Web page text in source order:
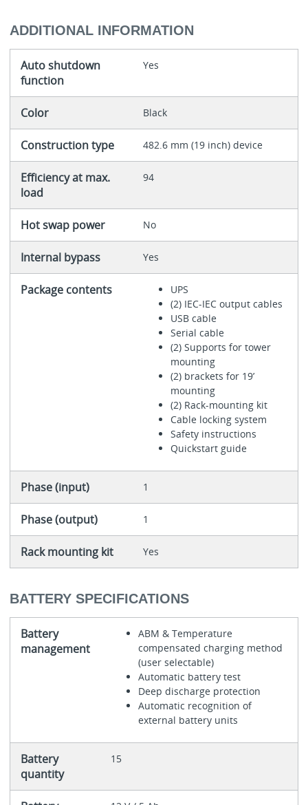
ADDITIONAL INFORMATION
Auto shutdown
function
Yes
Color Black
Construction type 482.6 mm (19 inch) device
Efficiency at max.
load
94
Hot swap power No
Internal bypass Yes
Package contents
UPS
(2) IEC-IEC output cables
USB cable
Serial cable
(2) Supports for tower
mounting
(2) brackets for 19’
mounting
(2) Rack-mounting kit
Cable locking system
Safety instructions
Quickstart guide
Phase (input) 1
Phase (output) 1
Rack mounting kit Yes
BATTERY SPECIFICATIONS
Battery
management
ABM & Temperature
compensated charging method
(user selectable)
Automatic battery test
Deep discharge protection
Automatic recognition of
external battery units
Battery
quantity
15